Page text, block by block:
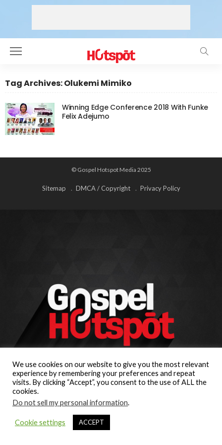
Tag Archives: Olukemi Mimiko
Winning Edge Conference 2018 With Funke
Felix Adejumo
© Gospel Hotspot Media 2025
Sitemap DMCA / Copyright Privacy Policy
We use cookies on our website to give you the most relevant
experience by remembering your preferences and repeat
visits. By clicking “Accept”, you consent to the use of ALL the
cookies.
Do not sell my personal information.
Cookie settings ACCEPT